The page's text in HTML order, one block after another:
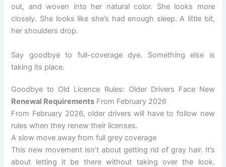
out, and woven into her natural color. She looks more
closely. She looks like she’s had enough sleep. A little bit,
her shoulders drop.
Say goodbye to full-coverage dye. Something else is
taking its place.
Goodbye to Old Licence Rules: Older Drivers Face New
Renewal Requirements From February 2026
From February 2026, older drivers will have to follow new
rules when they renew their licenses.
A slow move away from full grey coverage
This new movement isn’t about getting rid of gray hair. It’s
about letting it be there without taking over the look.